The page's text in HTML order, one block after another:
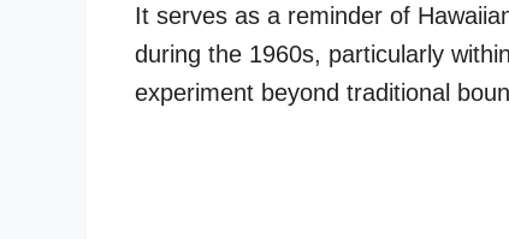
It serves as a reminder of
during the 1960s, particularly
experiment beyond traditional